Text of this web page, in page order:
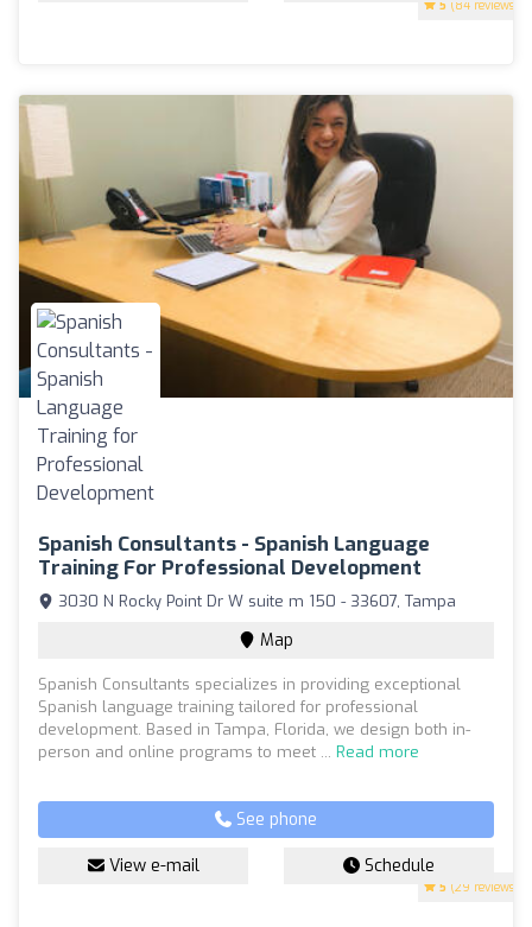
5 (84 reviews)
Spanish Consultants - Spanish Language
Training For Professional Development
5 (29 reviews)
3030 N Rocky Point Dr W suite m 150 - 33607, Tampa
Map
Spanish Consultants specializes in providing exceptional
Spanish language training tailored for professional
development. Based in Tampa, Florida, we design both in-
person and online programs to meet ... Read more
See phone
View e-mail Schedule